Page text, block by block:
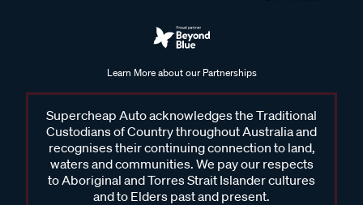
Learn More about our Partnerships
Supercheap Auto acknowledges the Traditional
Custodians of Country throughout Australia and
recognises their continuing connection to land,
waters and communities. We pay our respects
to Aboriginal and Torres Strait Islander cultures
and to Elders past and present.